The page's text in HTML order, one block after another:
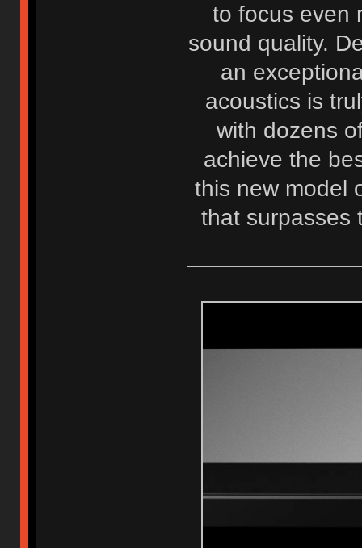
to focus even
sound quality.
an
acoustics is
with dozens
achieve the
this new model
that surpasses